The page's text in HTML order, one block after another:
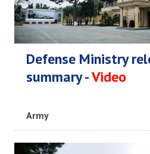
Defense Ministry
summary -Video
Army